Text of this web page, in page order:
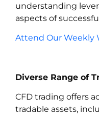
understanding
aspects of
Attend Our Weekly
Diverse Range of
CFD trading offers
tradable assets,